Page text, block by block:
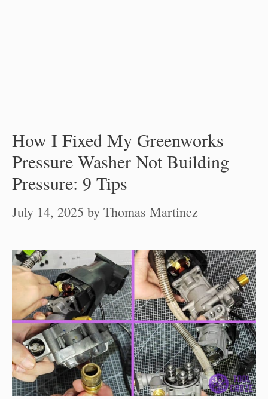
How I Fixed My Greenworks
Pressure Washer Not Building
Pressure: 9 Tips
July 14, 2025 by Thomas Martinez